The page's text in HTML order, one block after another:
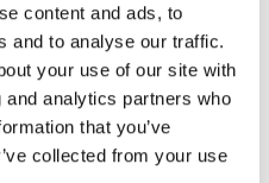
content and ads, to
and to analyse our traffic.
your use of our site with
analytics partners who
that you’ve
collected from your use